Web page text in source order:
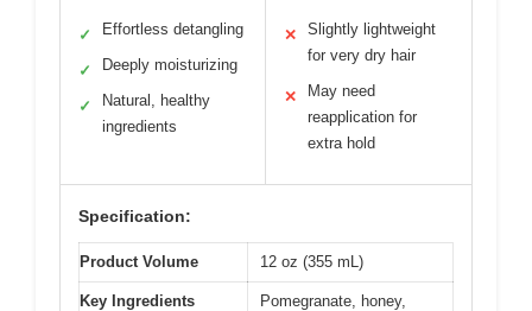
✓ Effortless detangling
✓ Deeply moisturizing
✓
Natural, healthy
ingredients
✕
Slightly lightweight
for very dry hair
✕
May need
reapplication for
extra hold
Specification:
Product Volume 12 oz (355 mL)
Key Ingredients
Pomegranate, honey,